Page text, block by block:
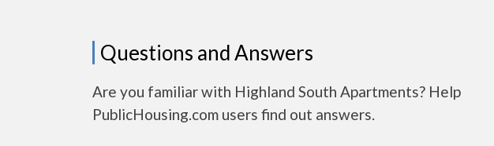
Questions and Answers
Are you familiar with Highland South Apartments? Help
PublicHousing.com users find out answers.